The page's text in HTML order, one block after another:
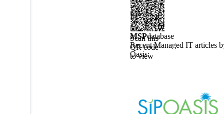
Scan this
QR code
to view
device.
MSPdatabase
Recent Managed IT articles
Oasis: